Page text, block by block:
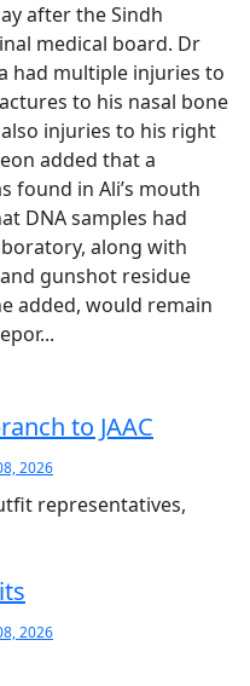
after the Sindh
medical board. Dr
had multiple injuries to
to his nasal bone
injuries to his right
added that a
found in Ali’s mouth
DNA samples had
along with
gunshot residue
added, would remain
to JAAC
2026
representatives,
2026